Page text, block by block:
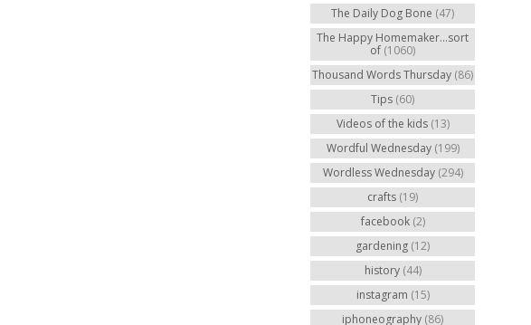
The Daily Dog Bone (47)
The Happy Homemaker...sort
of (1060)
Thousand Words Thursday (86)
Tips (60)
Videos of the kids (13)
Wordful Wednesday (199)
Wordless Wednesday (294)
crafts (19)
facebook (2)
gardening (12)
history (44)
instagram (15)
iphoneography (86)